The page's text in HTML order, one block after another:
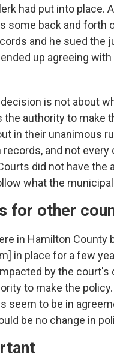
had put into place.
some back and forth
and he sued the
up agreeing
is not about
the authority to make
in their unanimous
and not every
did not have
what the
for other
in Hamilton
in place for a few
by the court's
to make the
seem to be in
be no change in